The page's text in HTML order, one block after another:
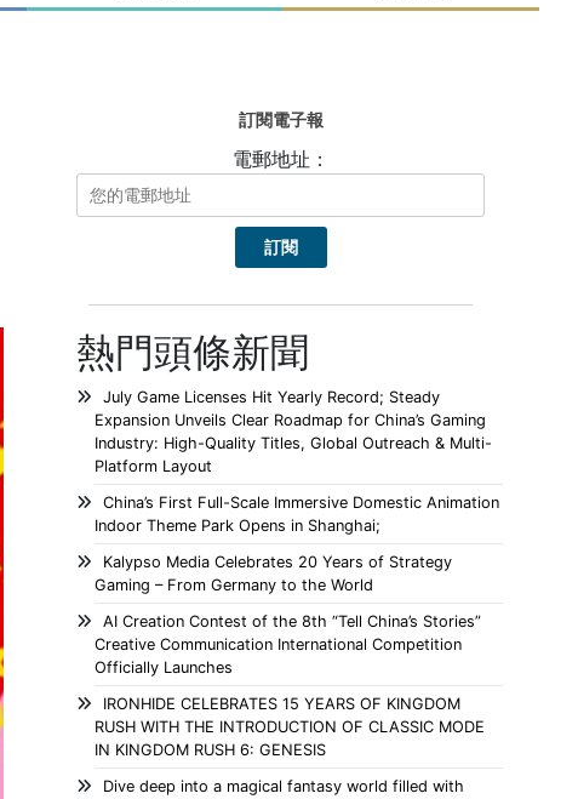
訂閱電子報
電郵地址：
熱門頭條新聞
July Game Licenses Hit Yearly Record; Steady
Expansion Unveils Clear Roadmap for China’s Gaming
Industry: High-Quality Titles, Global Outreach & Multi-
Platform Layout
China’s First Full-Scale Immersive Domestic Animation
Indoor Theme Park Opens in Shanghai;
Kalypso Media Celebrates 20 Years of Strategy
Gaming – From Germany to the World
AI Creation Contest of the 8th “Tell China’s Stories”
Creative Communication International Competition
Officially Launches
IRONHIDE CELEBRATES 15 YEARS OF KINGDOM
RUSH WITH THE INTRODUCTION OF CLASSIC MODE
IN KINGDOM RUSH 6: GENESIS
Dive deep into a magical fantasy world filled with